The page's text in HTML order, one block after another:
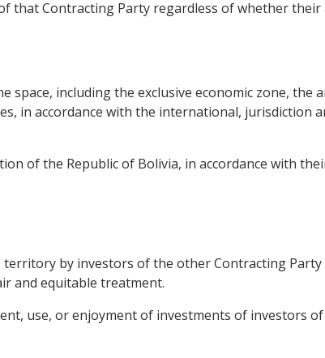
that Contracting Party regardless of whether their
space, including the exclusive economic zone, the
in accordance with the international, jurisdiction
of the Republic of Bolivia, in accordance with
by investors of the other Contracting Party
and equitable treatment.
use, or enjoyment of investments of investors